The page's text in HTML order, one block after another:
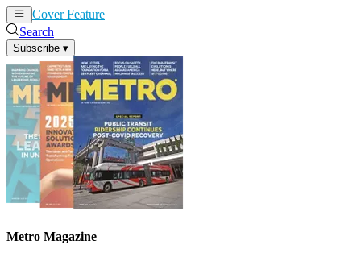
Cover Feature
Search
Subscribe ▾
Metro Magazine